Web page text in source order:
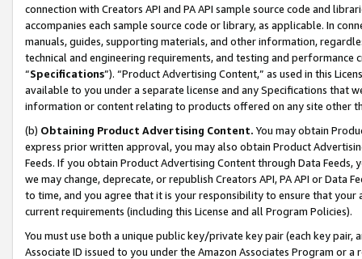
connection with Creators API and PA API sample source code and
accompanies each sample source code or library, as applicable. In
manuals, guides, supporting materials, and other information,
technical and engineering requirements, and testing and
“Specifications”). “Product Advertising Content,” as used in this
available to you under a separate license and any Specifications that
information or content relating to products offered on any site other
(b) Obtaining Product Advertising Content. You may obtain
express prior written approval, you may also obtain Product
Feeds. If you obtain Product Advertising Content through Data Feeds,
we may change, deprecate, or republish Creators API, PA API or Data
to time, and you agree that it is your responsibility to ensure that your
current requirements (including this License and all Program Policies).
You must use both a unique public key/private key pair (each key pair,
Associate ID issued to you under the Amazon Associates Program or